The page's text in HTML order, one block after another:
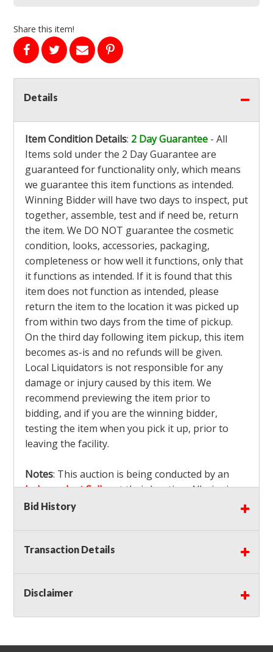
Share this item!
Details
Item Condition Details: 2 Day Guarantee - All
Items sold under the 2 Day Guarantee are
guaranteed for functionality only, which means
we guarantee this item functions as intended.
Winning Bidder will have two days to inspect, put
together, assemble, test and if need be, return
the item. We DO NOT guarantee the cosmetic
condition, looks, accessories, packaging,
completeness or how well it functions, only that
it functions as intended. If it is found that this
item does not function as intended, please
return the item to the location it was picked up
from within two days from the time of pickup.
On the third day following item pickup, this item
becomes as-is and no refunds will be given.
Local Liquidators is not responsible for any
damage or injury caused by this item. We
recommend previewing the item prior to
bidding, and if you are the winning bidder,
testing the item when you pick it up, prior to
leaving the facility.
Notes: This auction is being conducted by an
Independent Sellerat their location. All winning
bidders MUST remove all items won within the
facility will be considered forfeited and no
refunds will be granted!
Bid History
Transaction Details
Disclaimer